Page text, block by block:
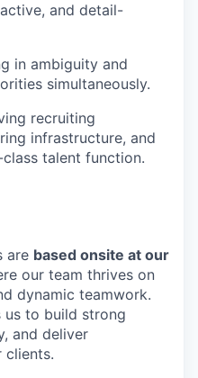
and detail-
in ambiguity and
simultaneously.
recruiting
infrastructure, and
talent function.
are based onsite at our
our team thrives on
dynamic teamwork.
us to build strong
and deliver
clients.